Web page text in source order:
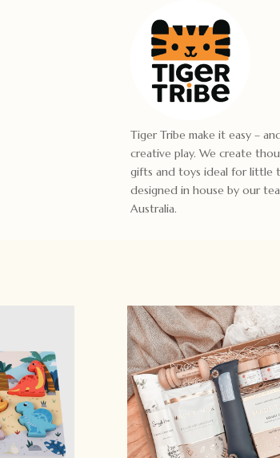
Tiger Tribe make it easy –
creative play. We create
gifts and toys ideal for little
designed in house by our
Australia.